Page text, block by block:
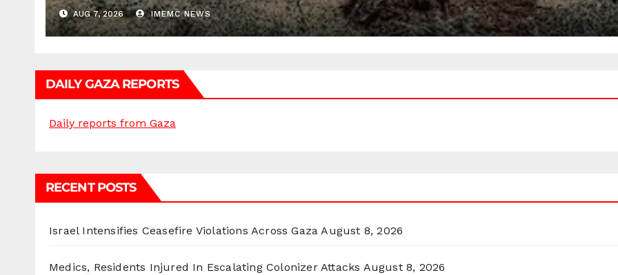
AUG 7, 2026 IMEMC NEWS
DAILY GAZA REPORTS
Daily reports from Gaza
RECENT POSTS
Israel Intensifies Ceasefire Violations Across Gaza August 8, 2026
Medics, Residents Injured In Escalating Colonizer Attacks August 8, 2026